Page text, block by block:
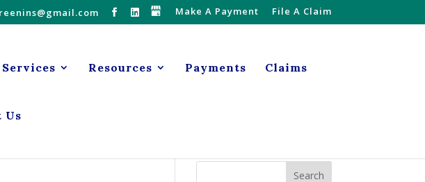
Make A Payment File A Claim
Services Resources Payments Claims
Us